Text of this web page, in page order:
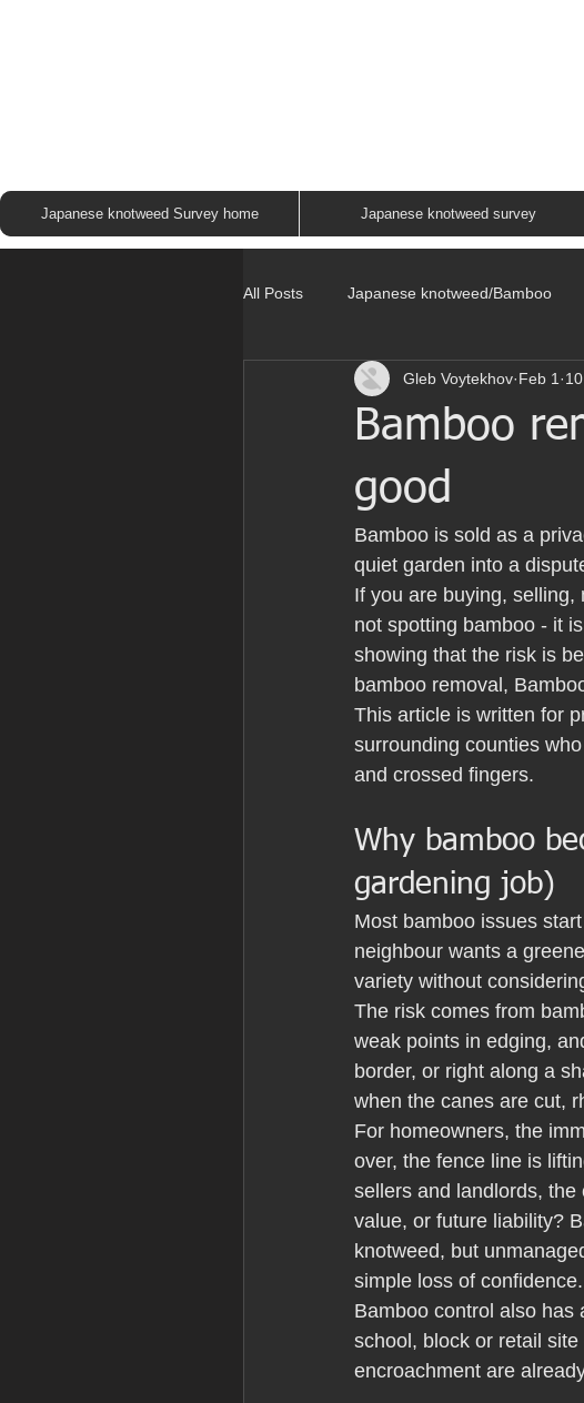
Japanese knotweed Survey home Japanese knotweed survey
All Posts Japanese knotweed/Bamboo
Bamboo
good
Gleb Voytekhov Feb 1
Bamboo is sold as a
quiet garden into a
If you are buying,
not spotting bamboo - it
showing that the risk is
bamboo removal,
This article is written for
surrounding counties
and crossed fingers.
Why bamboo
gardening job)
Most bamboo issues
neighbour wants a
variety without
The risk comes from
weak points in edging,
border, or right along a
when the canes are cut,
For homeowners, the
over, the fence line is
sellers and landlords,
value, or future liability?
knotweed, but
simple loss of confidence.
Bamboo control also has
school, block or retail site
encroachment are